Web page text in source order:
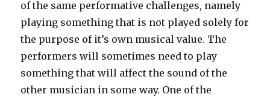
of the same performative challenges, namely
playing something that is not played solely for
the purpose of it’s own musical value. The
performers will sometimes need to play
something that will affect the sound of the
other musician in some way. One of the